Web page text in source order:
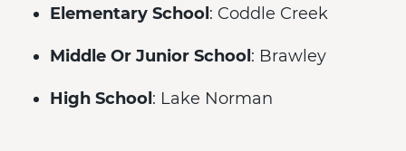
Elementary School : Coddle Creek
Middle Or Junior School : Brawley
High School : Lake Norman